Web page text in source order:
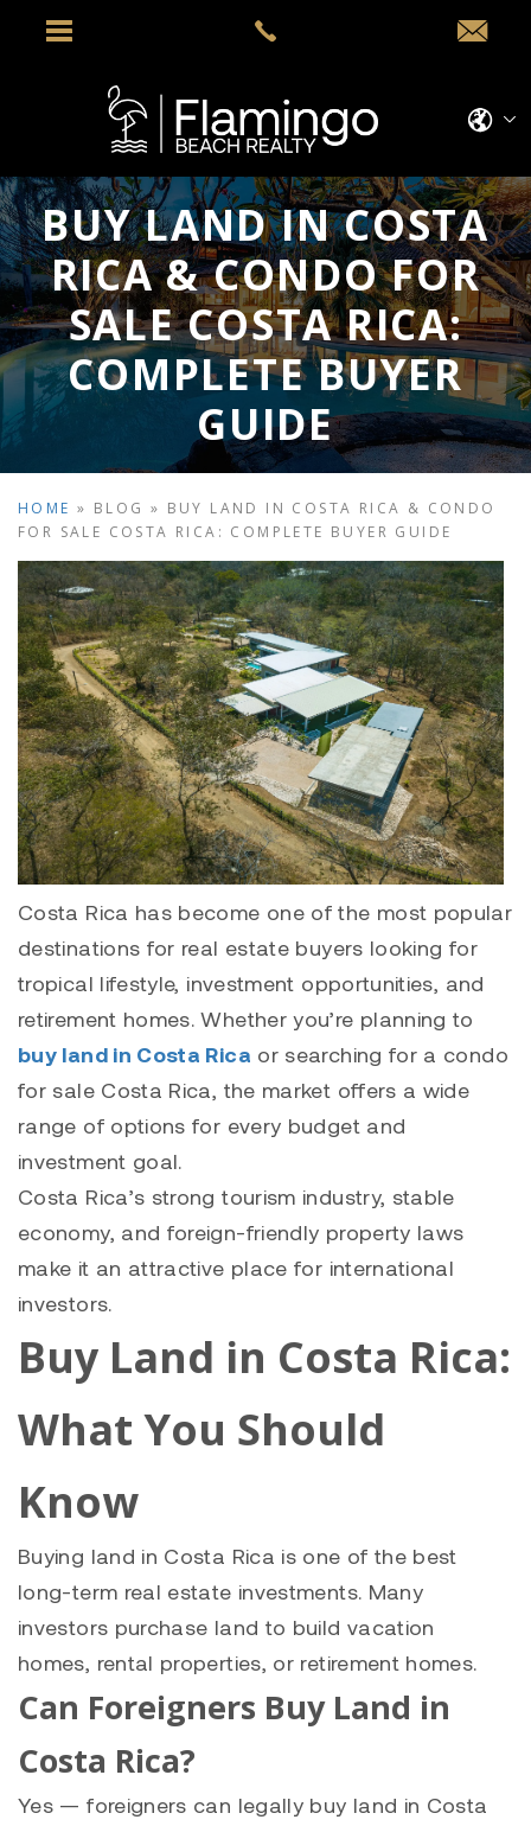
BUY LAND IN COSTA
RICA & CONDO FOR
SALE COSTA RICA:
COMPLETE BUYER
GUIDE
HOME » BLOG » BUY LAND IN COSTA RICA & CONDO
FOR SALE COSTA RICA: COMPLETE BUYER GUIDE
Costa Rica has become one of the most popular
destinations for real estate buyers looking for
tropical lifestyle, investment opportunities, and
retirement homes. Whether you’re planning to
buy land in Costa Rica or searching for a condo
for sale Costa Rica, the market offers a wide
range of options for every budget and
investment goal.
Costa Rica’s strong tourism industry, stable
economy, and foreign-friendly property laws
make it an attractive place for international
investors.
Buy Land in Costa Rica:
What You Should
Know
Buying land in Costa Rica is one of the best
long-term real estate investments. Many
investors purchase land to build vacation
homes, rental properties, or retirement homes.
Can Foreigners Buy Land in
Costa Rica?
Yes — foreigners can legally buy land in Costa